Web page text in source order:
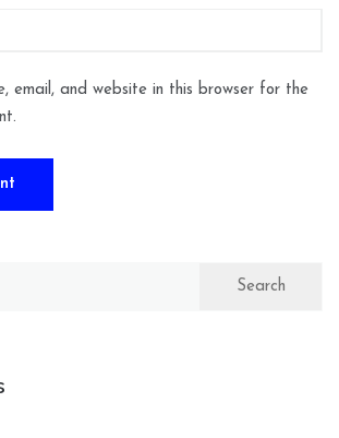
email, and website in this browser for the